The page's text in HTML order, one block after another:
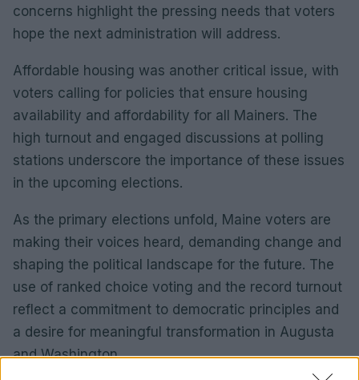
concerns highlight the pressing needs that voters
hope the next administration will address.
Affordable housing was another critical issue, with
voters calling for policies that ensure housing
availability and affordability for all Mainers. The
high turnout and engaged discussions at polling
stations underscore the importance of these issues
in the upcoming elections.
As the primary elections unfold, Maine voters are
making their voices heard, demanding change and
shaping the political landscape for the future. The
use of ranked choice voting and the record turnout
reflect a commitment to democratic principles and
a desire for meaningful transformation in Augusta
and Washington.